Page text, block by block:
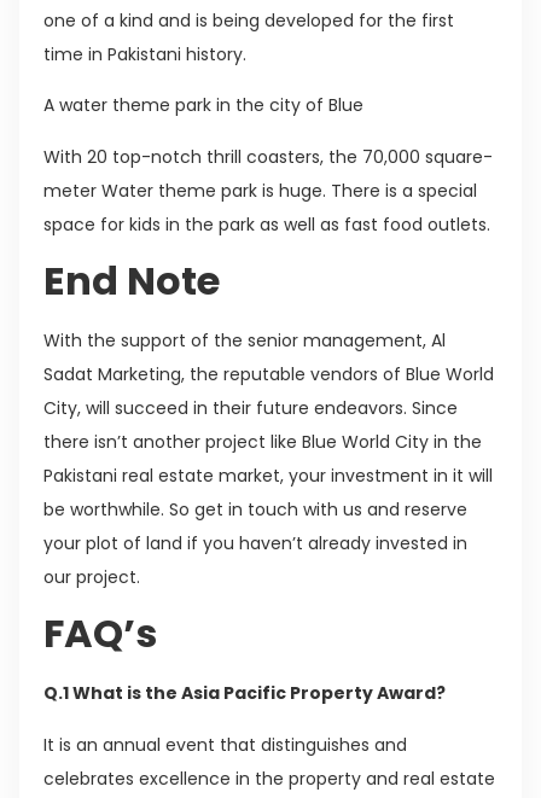
one of a kind and is being developed for the first
time in Pakistani history.
A water theme park in the city of Blue
With 20 top-notch thrill coasters, the 70,000 square-
meter Water theme park is huge. There is a special
space for kids in the park as well as fast food outlets.
End Note
With the support of the senior management, Al
Sadat Marketing, the reputable vendors of Blue World
City, will succeed in their future endeavors. Since
there isn’t another project like Blue World City in the
Pakistani real estate market, your investment in it will
be worthwhile. So get in touch with us and reserve
your plot of land if you haven’t already invested in
our project.
FAQ’s
Q.1 What is the Asia Pacific Property Award?
It is an annual event that distinguishes and
celebrates excellence in the property and real estate